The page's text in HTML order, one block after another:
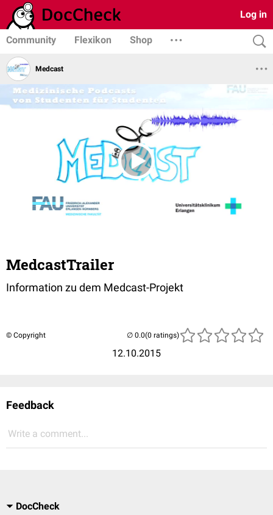
Log in
Community Flexikon Shop
Medcast
MedcastTrailer
Information zu dem Medcast-Projekt
© Copyright
12.10.2015
(0 ratings)
Feedback
Write a comment...
DocCheck